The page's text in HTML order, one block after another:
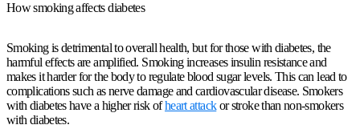
How smoking affects diabetes
Smoking is detrimental to overall health, but for those with diabetes, the
harmful effects are amplified. Smoking increases insulin resistance and
makes it harder for the body to regulate blood sugar levels. This can lead to
complications such as nerve damage and cardiovascular disease. Smokers
with diabetes have a higher risk ofheart attackor stroke than non-smokers
with diabetes.